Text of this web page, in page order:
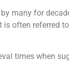
many for
often
times when